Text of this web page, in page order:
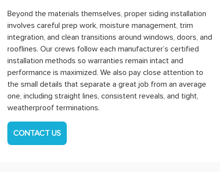
Beyond the materials themselves, proper siding installation
involves careful prep work, moisture management, trim
integration, and clean transitions around windows, doors, and
rooflines. Our crews follow each manufacturer’s certified
installation methods so warranties remain intact and
performance is maximized. We also pay close attention to
the small details that separate a great job from an average
one, including straight lines, consistent reveals, and tight,
weatherproof terminations.
CONTACT US